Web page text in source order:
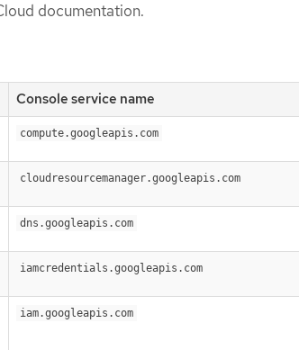
documentation.
Console service name
compute.googleapis.com
cloudresourcemanager.googleapis.com
dns.googleapis.com
iamcredentials.googleapis.com
iam.googleapis.com